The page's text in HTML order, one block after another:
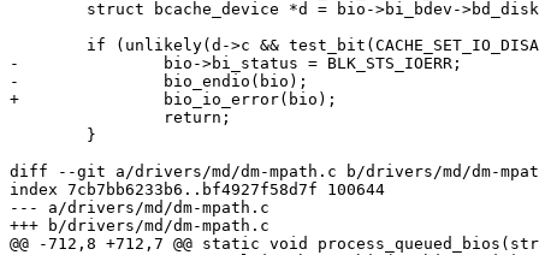
-		bio->bi_status = BLK_STS_IOERR;
-		bio_endio(bio);
+		bio_io_error(bio);
diff --git a/drivers/md/dm-mpath.c b/drivers/md/dm-
index 7cb7bb6233b6..bf4927f58d7f 100644
--- a/drivers/md/dm-mpath.c
+++ b/drivers/md/dm-mpath.c
@@ -712,8 +712,7 @@ static void